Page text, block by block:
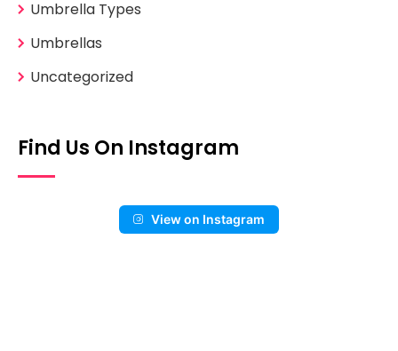
Umbrella Types
Umbrellas
Uncategorized
Find Us On Instagram
View on Instagram